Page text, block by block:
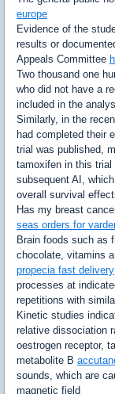
europe
Evidence of the
results or
Appeals Committee
Two thousand one
who did not have a
included in the
Similarly, in the
had completed their
trial was published,
tamoxifen in this
subsequent AI,
overall survival
Has my breast
seas orders for
Brain foods such as
chocolate, vitamins
propecia fast delivery
processes at
repetitions with
Kinetic studies
relative dissociation
oestrogen receptor,
metabolite B
sounds, which are
magnetic field